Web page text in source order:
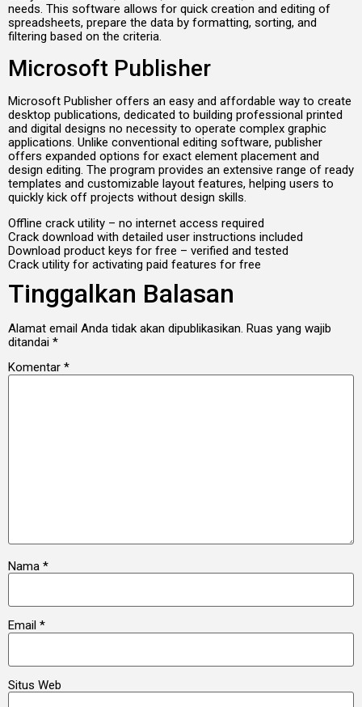
needs. This software allows for quick creation and editing of
spreadsheets, prepare the data by formatting, sorting, and
filtering based on the criteria.
Microsoft Publisher
Microsoft Publisher offers an easy and affordable way to create
desktop publications, dedicated to building professional printed
and digital designs no necessity to operate complex graphic
applications. Unlike conventional editing software, publisher
offers expanded options for exact element placement and
design editing. The program provides an extensive range of ready
templates and customizable layout features, helping users to
quickly kick off projects without design skills.
Offline crack utility – no internet access required
Crack download with detailed user instructions included
Download product keys for free – verified and tested
Crack utility for activating paid features for free
Tinggalkan Balasan
Alamat email Anda tidak akan dipublikasikan. Ruas yang wajib
ditandai *
Komentar *
Nama *
Email *
Situs Web